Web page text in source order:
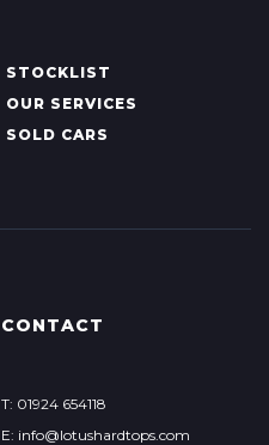
STOCKLIST
OUR SERVICES
SOLD CARS
CONTACT
T: 01924 654118
E: info@lotushardtops.com